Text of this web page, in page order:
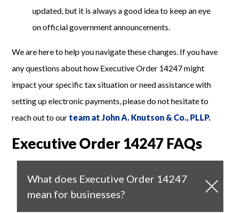
updated, but it is always a good idea to keep an eye
on official government announcements.
We are here to help you navigate these changes. If you have
any questions about how Executive Order 14247 might
impact your specific tax situation or need assistance with
setting up electronic payments, please do not hesitate to
reach out to our team at John A. Knutson & Co., PLLP.
Executive Order 14247 FAQs
What does Executive Order 14247
mean for businesses?